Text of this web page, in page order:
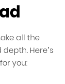
all the
Here’s
you: